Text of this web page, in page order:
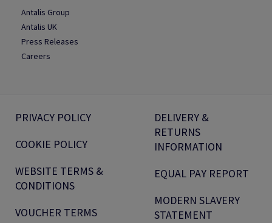
Antalis Group
Antalis UK
Press Releases
Careers
PRIVACY POLICY
COOKIE POLICY
WEBSITE TERMS &
CONDITIONS
VOUCHER TERMS
DELIVERY &
RETURNS
INFORMATION
EQUAL PAY REPORT
MODERN SLAVERY
STATEMENT